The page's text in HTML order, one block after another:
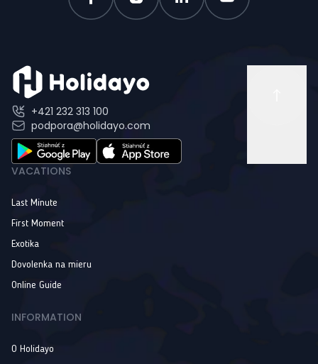
+421 232 313 100
podpora@holidayo.com
VACATIONS
Last Minute
First Moment
Exotika
Dovolenka na mieru
Online Guide
INFORMATION
O Holidayo